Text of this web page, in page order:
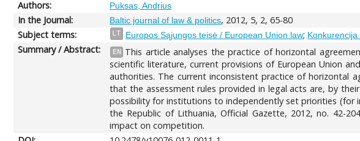
Authors:
Puksas, Andrius
In the Journal: Baltic journal of law & politics, 2012, 5, 2, 65-80
Subject terms:
LT Europos Sąjungos teisė / European Union law; Konkurencija
Summary / Abstract: EN
This article analyses the practice of horizontal
scientific literature, current provisions of European Union
authorities. The current inconsistent practice of horizontal
that the assessment rules provided in legal acts are, by
possibility for institutions to independently set priorities (for
the Republic of Lithuania, Official Gazette, 2012, no. 42-
impact on competition.